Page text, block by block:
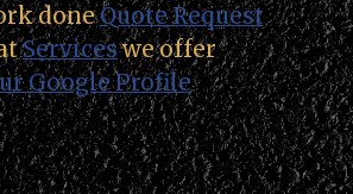
doneQuote Request
Serviceswe offer
Google Profile